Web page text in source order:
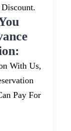
With Us,
Pay For